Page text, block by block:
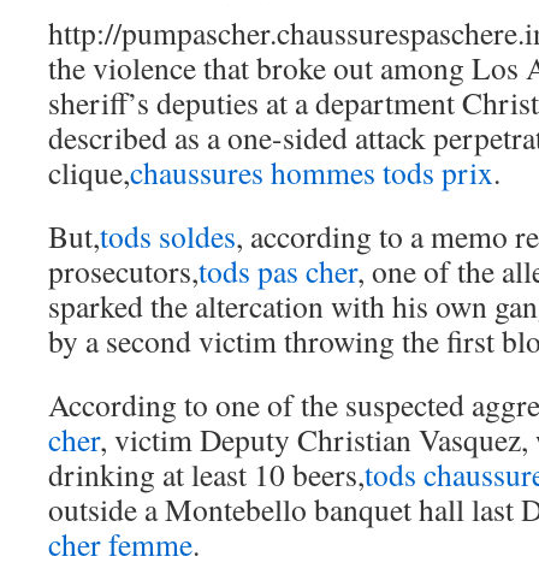
http://
the violence that broke out among Los
sheriff’s deputies at a department
described as a one-sided attack
clique,chaussures hommes tods prix.
But,tods soldes, according to a memo
prosecutors,tods pas cher, one of the
sparked the altercation with his own
by a second victim throwing the first
According to one of the suspected
cher, victim Deputy Christian
drinking at least 10 beers,tods
outside a Montebello banquet hall last
cher femme.